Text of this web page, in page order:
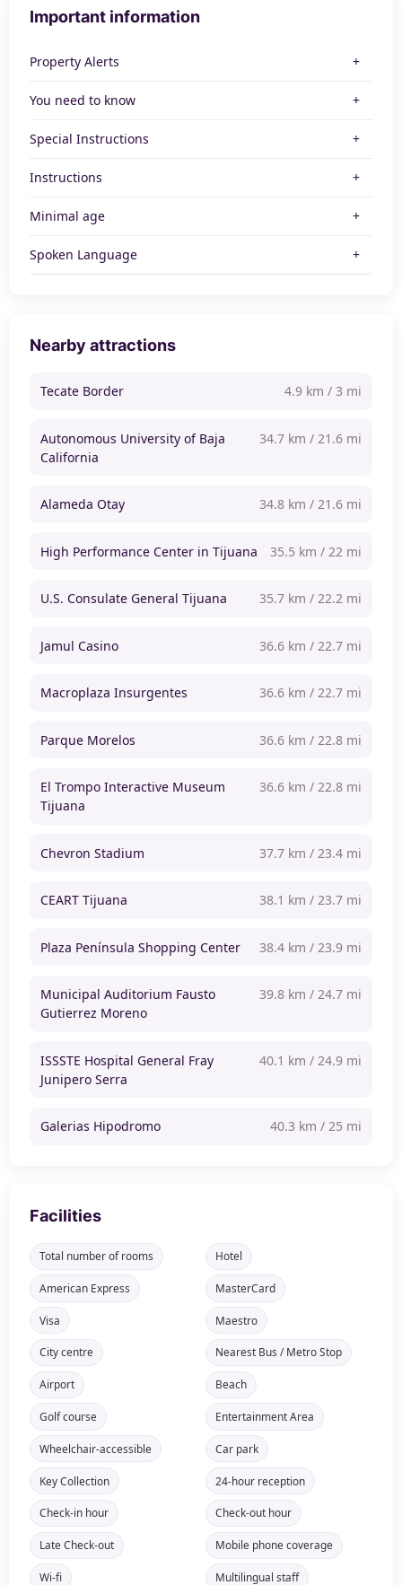
Important information
Property Alerts
You need to know
Special Instructions
Instructions
Minimal age
Spoken Language
Nearby attractions
Tecate Border 4.9 km / 3 mi
Autonomous University of Baja
California
34.7 km / 21.6 mi
Alameda Otay 34.8 km / 21.6 mi
High Performance Center in Tijuana 35.5 km / 22 mi
U.S. Consulate General Tijuana 35.7 km / 22.2 mi
Jamul Casino 36.6 km / 22.7 mi
Macroplaza Insurgentes 36.6 km / 22.7 mi
Parque Morelos 36.6 km / 22.8 mi
El Trompo Interactive Museum
Tijuana
36.6 km / 22.8 mi
Chevron Stadium 37.7 km / 23.4 mi
CEART Tijuana 38.1 km / 23.7 mi
Plaza Península Shopping Center 38.4 km / 23.9 mi
Municipal Auditorium Fausto
Gutierrez Moreno
39.8 km / 24.7 mi
ISSSTE Hospital General Fray
Junipero Serra
40.1 km / 24.9 mi
Galerias Hipodromo 40.3 km / 25 mi
Facilities
Total number of rooms Hotel
American Express MasterCard
Visa Maestro
City centre Nearest Bus / Metro Stop
Airport Beach
Golf course Entertainment Area
Wheelchair-accessible Car park
Key Collection 24-hour reception
Check-in hour Check-out hour
Late Check-out Mobile phone coverage
Wi-fi Multilingual staff